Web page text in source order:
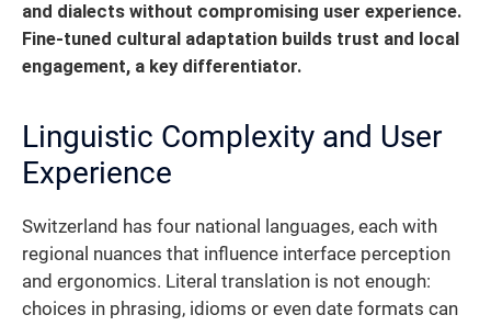
and dialects without compromising user experience.
Fine-tuned cultural adaptation builds trust and local
engagement, a key differentiator.
Linguistic Complexity and User
Experience
Switzerland has four national languages, each with
regional nuances that influence interface perception
and ergonomics. Literal translation is not enough:
choices in phrasing, idioms or even date formats can